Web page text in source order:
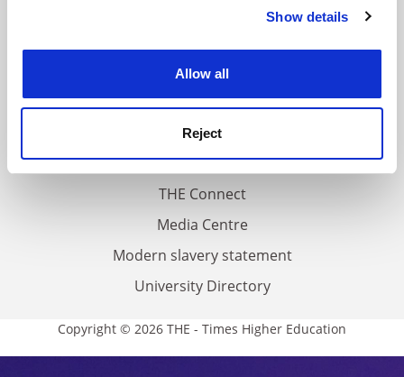
Cookie Notice: We use cookies to improve your
Show details
Allow all
Reject
Work for THE
Privacy
Cookie policy
Accessibility statement
THE Connect
Media Centre
Modern slavery statement
University Directory
Copyright © 2026 THE - Times Higher Education